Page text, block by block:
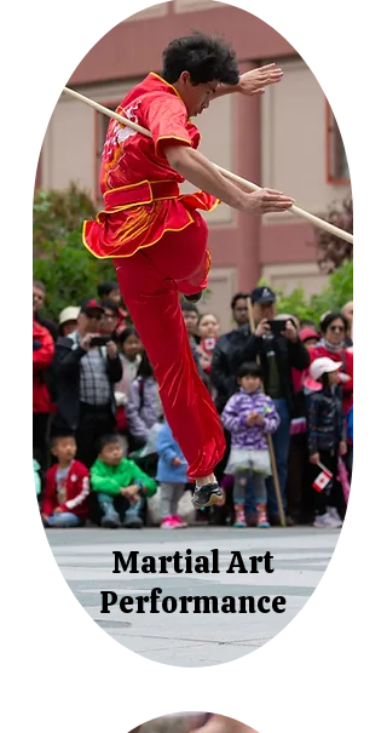
Martial Art
Performance